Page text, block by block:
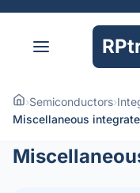
›Semiconductors›
Miscellaneous